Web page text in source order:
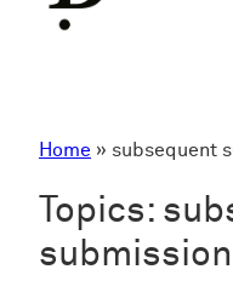
Home » subsequent
Topics: